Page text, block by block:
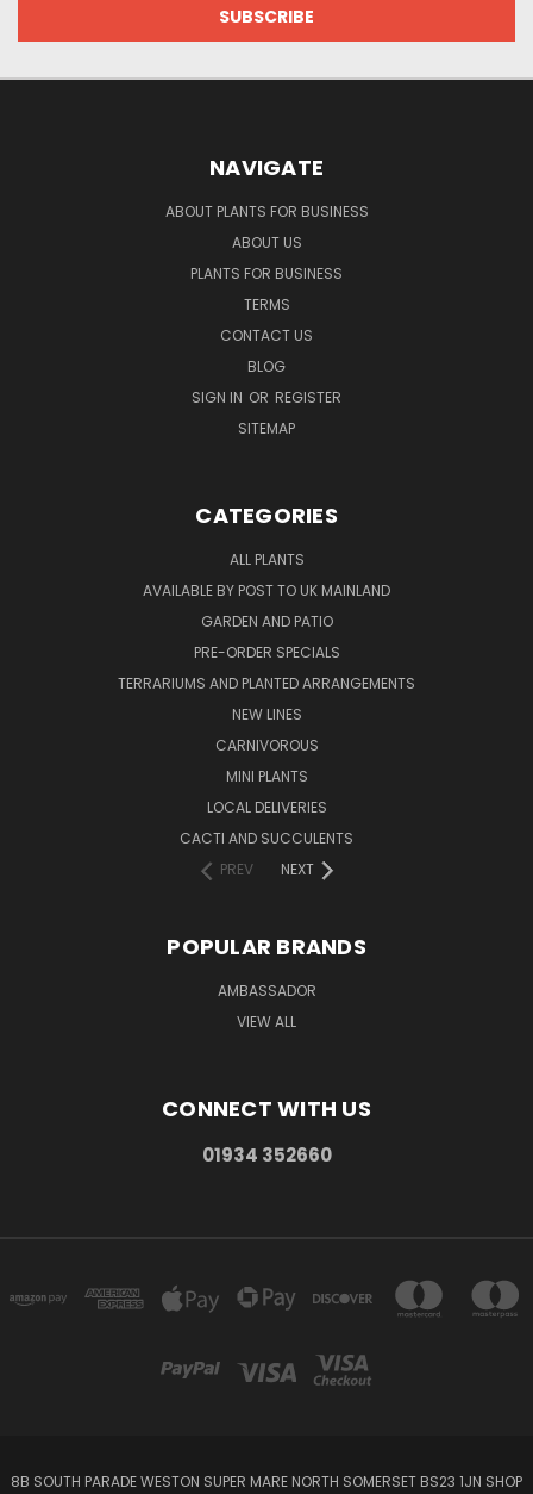
NAVIGATE
ABOUT PLANTS FOR BUSINESS
ABOUT US
PLANTS FOR BUSINESS
TERMS
CONTACT US
BLOG
SIGN IN OR REGISTER
SITEMAP
CATEGORIES
ALL PLANTS
AVAILABLE BY POST TO UK MAINLAND
GARDEN AND PATIO
PRE-ORDER SPECIALS
TERRARIUMS AND PLANTED ARRANGEMENTS
NEW LINES
CARNIVOROUS
MINI PLANTS
LOCAL DELIVERIES
CACTI AND SUCCULENTS
PREV
NEXT
POPULAR BRANDS
AMBASSADOR
VIEW ALL
CONNECT WITH US
01934 352660
8B SOUTH PARADE WESTON SUPER MARE NORTH SOMERSET BS23 1JN SHOP